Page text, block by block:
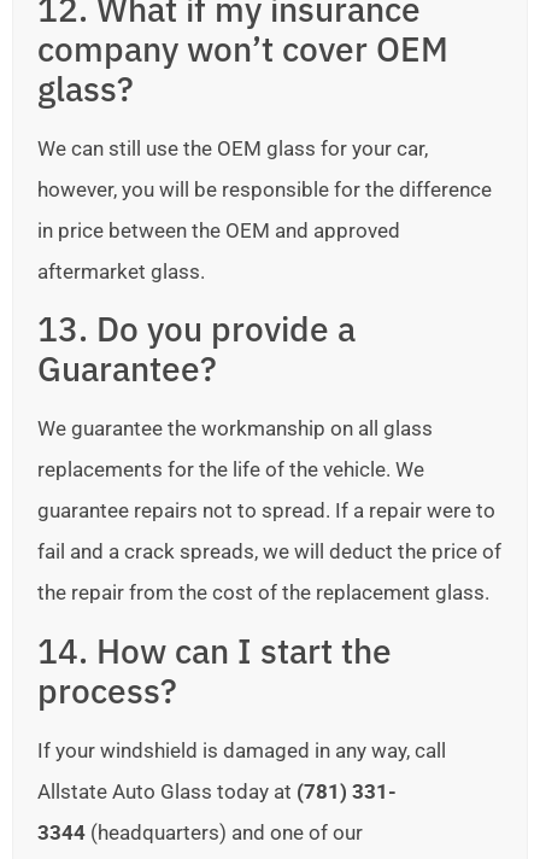
company won’t cover OEM
glass?
We can still use the OEM glass for your car,
however, you will be responsible for the difference
in price between the OEM and approved
aftermarket glass.
13. Do you provide a
Guarantee?
We guarantee the workmanship on all glass
replacements for the life of the vehicle. We
guarantee repairs not to spread. If a repair were to
fail and a crack spreads, we will deduct the price of
the repair from the cost of the replacement glass.
14. How can I start the
process?
If your windshield is damaged in any way, call
Allstate Auto Glass today at (781) 331-
3344 (headquarters) and one of our